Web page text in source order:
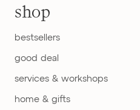
shop
bestsellers
good deal
services & workshops
home & gifts